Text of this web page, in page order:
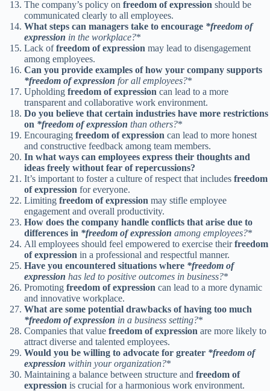
The company’s policy on freedom of expression should be
communicated clearly to all employees.
What steps can managers take to encourage *freedom of
expression in the workplace?*
Lack offreedom of expression may lead to disengagement
among employees.
Can you provide examples of how your company supports
*freedom of expression for all employees?*
Upholding freedom of expression can lead to a more
transparent and collaborative work environment.
Do you believe that certain industries have more restrictions
on *freedom of expression than others?*
Encouraging freedom of expression can lead to more honest
and constructive feedback among team members.
In what ways can employees express their thoughts and
ideas freely without fear of repercussions?
It’s important to foster a culture of respect that includes freedom
of expression for everyone.
Limiting freedom of expression may stifle employee
engagement and overall productivity.
How does the company handle conflicts that arise due to
differences in *freedom of expression among employees?*
All employees should feel empowered to exercise theirfreedom
of expression in a professional and respectful manner.
Have you encountered situations where *freedom of
expression has led to positive outcomes in business?*
Promoting freedom of expression can lead to a more dynamic
and innovative workplace.
What are some potential drawbacks of having too much
*freedom of expression in a business setting?*
Companies that value freedom of expression are more likely to
attract diverse and talented employees.
Would you be willing to advocate for greater *freedom of
expression within your organization?*
Maintaining a balance between structure and freedom of
expression is crucial for a harmonious work environment.